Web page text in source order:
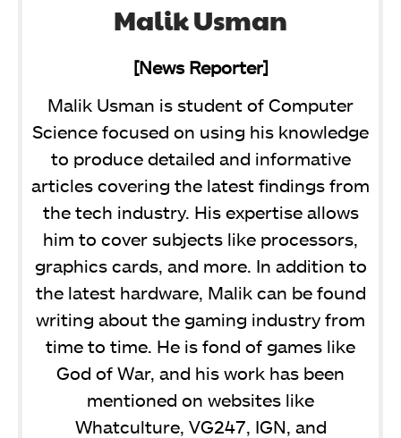
Malik Usman
[News Reporter]
Malik Usman is student of Computer
Science focused on using his knowledge
to produce detailed and informative
articles covering the latest findings from
the tech industry. His expertise allows
him to cover subjects like processors,
graphics cards, and more. In addition to
the latest hardware, Malik can be found
writing about the gaming industry from
time to time. He is fond of games like
God of War, and his work has been
mentioned on websites like
Whatculture, VG247, IGN, and